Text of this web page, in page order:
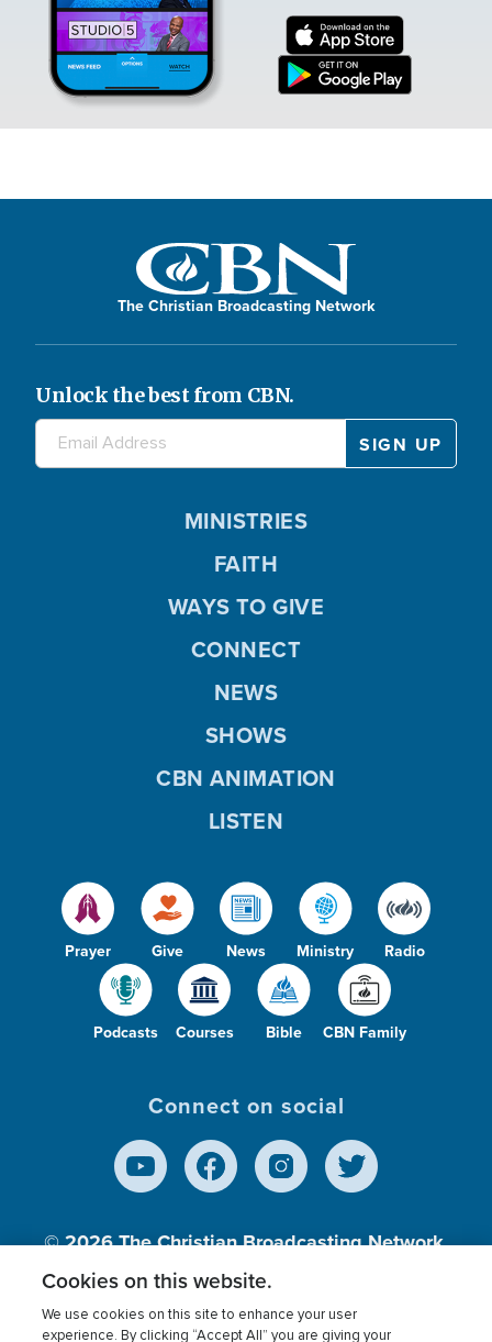
The Christian Broadcasting Network
Unlock the best from CBN.
Prayer Give News Ministry Radio
Podcasts Courses Bible CBN Family
MINISTRIES
FAITH
WAYS TO GIVE
CONNECT
NEWS
SHOWS
CBN ANIMATION
LISTEN
Connect on social
© 2026The Christian Broadcasting Network,
Inc., A nonprofit 501 (c)(3) Charitable
Cookies on this website.
We use cookies on this site to enhance your user
experience. By clicking “Accept All” you are giving your